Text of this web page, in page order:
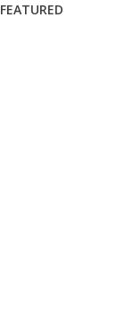
FEATURED